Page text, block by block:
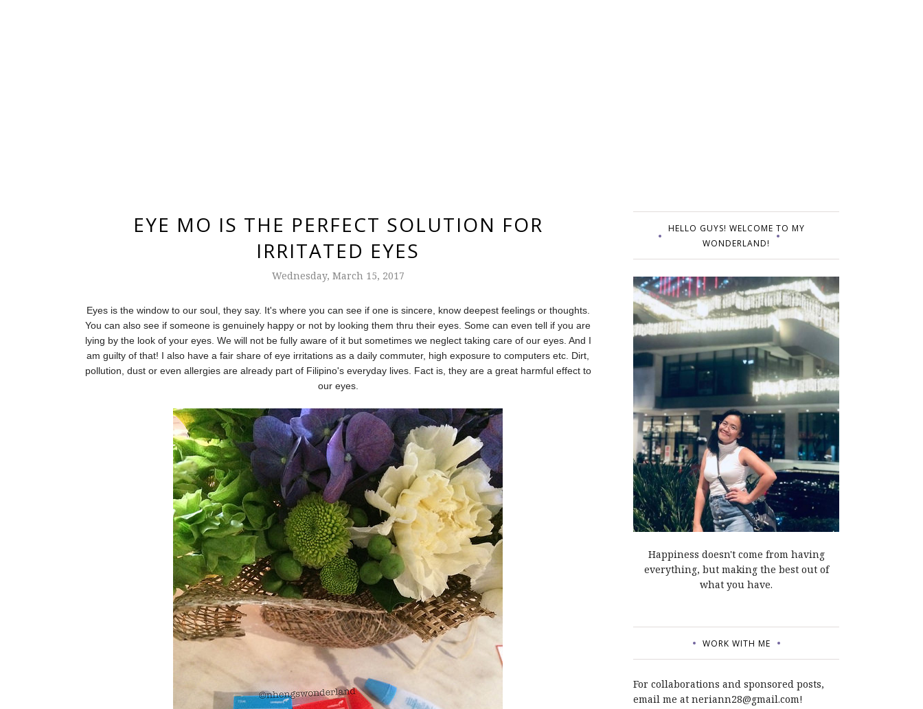
EYE MO IS THE PERFECT SOLUTION FOR
IRRITATED EYES
Wednesday, March 15, 2017
Eyes is the window to our soul, they say. It's where you can see if one is sincere, know deepest feelings or thoughts.
You can also see if someone is genuinely happy or not by looking them thru their eyes. Some can even tell if you are
lying by the look of your eyes. We will not be fully aware of it but sometimes we neglect taking care of our eyes. And I
am guilty of that! I also have a fair share of eye irritations as a daily commuter, high exposure to computers etc. Dirt,
pollution, dust or even allergies are already part of Filipino's everyday lives. Fact is, they are a great harmful effect to
our eyes.
HELLO GUYS! WELCOME TO MY
WONDERLAND!
Happiness doesn't come from having
everything, but making the best out of
what you have.
WORK WITH ME
For collaborations and sponsored posts,
email me at neriann28@gmail.com!